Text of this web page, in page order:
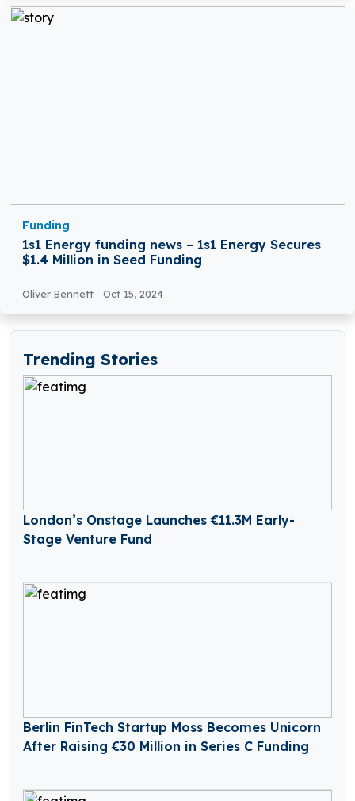
Funding
1s1 Energy funding news – 1s1 Energy Secures
$1.4 Million in Seed Funding
Oliver Bennett Oct 15, 2024
Trending Stories
London’s Onstage Launches €11.3M Early-
Stage Venture Fund
Berlin FinTech Startup Moss Becomes Unicorn
After Raising €30 Million in Series C Funding